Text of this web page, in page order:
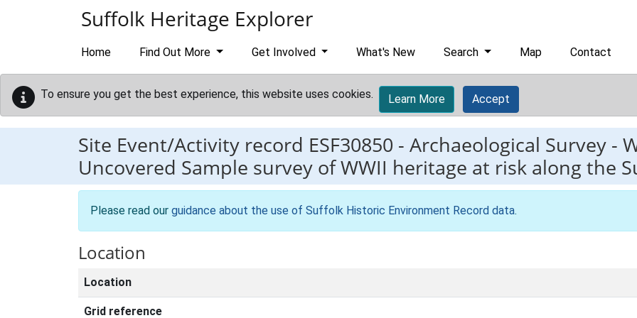
Suffolk Heritage Explorer
Home Find Out More Get Involved What's New Search Map Contact
To ensure you get the best experience, this website uses cookies. Learn More Accept
Site Event/Activity record ESF30850 - Archaeological Survey -
Uncovered Sample survey of WWII heritage at risk along the
Please read our guidance about the use of Suffolk Historic Environment Record data.
Location
Location
Grid reference